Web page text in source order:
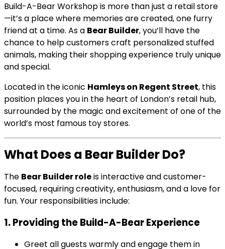
Build-A-Bear Workshop is more than just a retail store
—it’s a place where memories are created, one furry
friend at a time. As a Bear Builder, you’ll have the
chance to help customers craft personalized stuffed
animals, making their shopping experience truly unique
and special.
Located in the iconic Hamleys on Regent Street, this
position places you in the heart of London’s retail hub,
surrounded by the magic and excitement of one of the
world’s most famous toy stores.
What Does a Bear Builder Do?
The Bear Builder roleis interactive and customer-
focused, requiring creativity, enthusiasm, and a love for
fun. Your responsibilities include:
1. Providing the Build-A-Bear Experience
Greet all guests warmly and engage them in